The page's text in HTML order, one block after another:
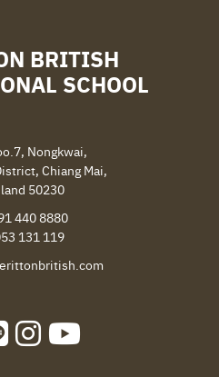
BRITISH
SCHOOL
Nongkwai,
Chiang Mai,
50230
440 8880
131 119